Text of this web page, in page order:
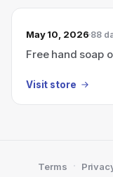
May 10, 2026 88
Free hand soap
Visit store
Terms ·